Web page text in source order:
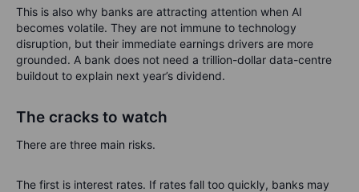
This is also why banks are attracting attention when AI
becomes volatile. They are not immune to technology
disruption, but their immediate earnings drivers are more
grounded. A bank does not need a trillion-dollar data-centre
buildout to explain next year’s dividend.
The cracks to watch
There are three main risks.
The first is interest rates. If rates fall too quickly, banks may